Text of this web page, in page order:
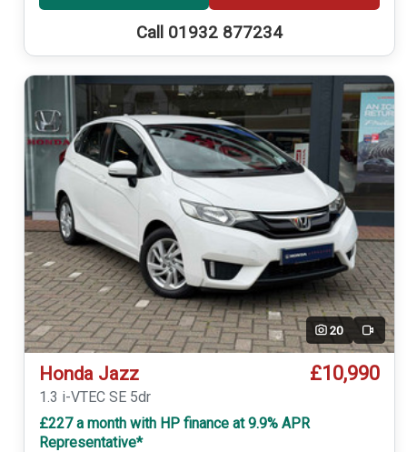
Call 01932 877234
20 Video
Honda Jazz £10,990
1.3 i-VTEC SE 5dr
£227 a month with HP finance at 9.9% APR
Representative*